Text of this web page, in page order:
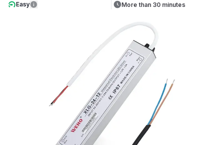
Easy
More than 30 minutes